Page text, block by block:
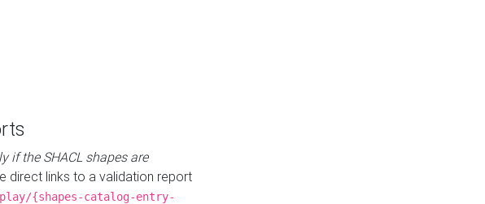
if the SHACL shapes are
direct links to a validation report
{shapes-catalog-entry-